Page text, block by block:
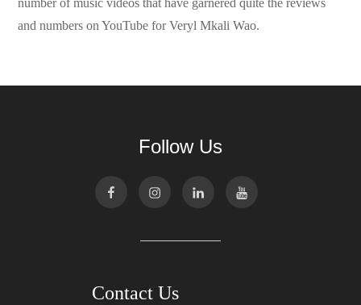
number of music videos that have garnered quite the reviews
and numbers on YouTube for Veryl Mkali Wao.
Follow Us
Contact Us